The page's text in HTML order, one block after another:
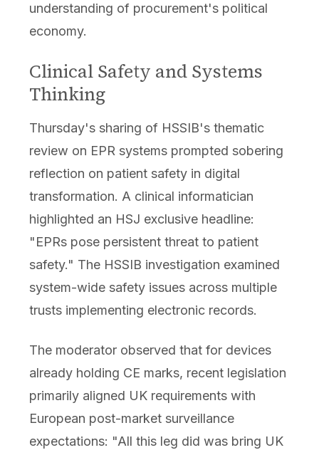
understanding of procurement's political
economy.
Clinical Safety and Systems
Thinking
Thursday's sharing of HSSIB's thematic
review on EPR systems prompted sobering
reflection on patient safety in digital
transformation. A clinical informatician
highlighted an HSJ exclusive headline:
"EPRs pose persistent threat to patient
safety." The HSSIB investigation examined
system-wide safety issues across multiple
trusts implementing electronic records.
The moderator observed that for devices
already holding CE marks, recent legislation
primarily aligned UK requirements with
European post-market surveillance
expectations: "All this leg did was bring UK